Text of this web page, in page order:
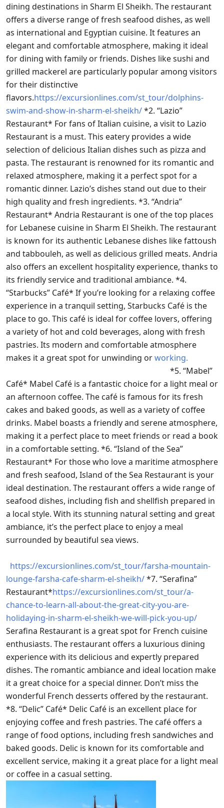
dining destinations in Sharm El Sheikh. The restaurant
offers a diverse range of fresh seafood dishes, as well
as international and Egyptian cuisine. It features an
elegant and comfortable atmosphere, making it ideal
for dining with family or friends. Dishes like sushi and
grilled mackerel are particularly popular among visitors
for their distinctive
flavors.https://excursionlines.com/st_tour/dolphins-
swim-and-show-in-sharm-el-sheikh/*2. “Lazio”
Restaurant* For fans of Italian cuisine, a visit to Lazio
Restaurant is a must. This eatery provides a wide
selection of delicious Italian dishes such as pizza and
pasta. The restaurant is renowned for its romantic and
relaxed atmosphere, making it a perfect spot for a
romantic dinner. Lazio’s dishes stand out due to their
high quality and fresh ingredients. *3. “Andria”
Restaurant* Andria Restaurant is one of the top places
for Lebanese cuisine in Sharm El Sheikh. The restaurant
is known for its authentic Lebanese dishes like fattoush
and tabbouleh, as well as delicious grilled meats. Andria
also offers an excellent hospitality experience, thanks to
its friendly service and traditional ambiance. *4.
“Starbucks” Café* If you’re looking for a relaxing coffee
experience in a tranquil setting, Starbucks Café is the
place to go. This café is ideal for coffee lovers, offering
a variety of hot and cold beverages, along with fresh
pastries. Its modern and comfortable atmosphere
makes it a great spot for unwinding orworking.
*5. “Mabel”
Café* Mabel Café is a fantastic choice for a light meal or
an afternoon coffee. The café is famous for its fresh
cakes and baked goods, as well as a variety of coffee
drinks. Mabel boasts a friendly and serene atmosphere,
making it a perfect place to meet friends or read a book
in a comfortable setting. *6. “Island of the Sea”
Restaurant* For those who love a maritime atmosphere
and fresh seafood, Island of the Sea Restaurant is your
ideal destination. The restaurant offers a wide range of
seafood dishes, including fish and shellfish prepared in
a local style. With its stunning natural setting and great
ambiance, it’s the perfect place to enjoy a meal
surrounded by beautiful sea views.
https://excursionlines.com/st_tour/farsha-mountain-
lounge-farsha-cafe-sharm-el-sheikh/*7. “Serafina”
Restaurant*https://excursionlines.com/st_tour/a-
chance-to-learn-all-about-the-great-city-you-are-
holidaying-in-sharm-el-sheikh-we-will-pick-you-up/
Serafina Restaurant is a great spot for French cuisine
enthusiasts. The restaurant offers a luxurious dining
experience with its delicious and expertly prepared
dishes. The romantic ambiance and ideal location make
it a great choice for a special dinner. Don’t miss the
wonderful French desserts offered by the restaurant.
*8. “Delic” Café* Delic Café is an excellent place for
enjoying coffee and fresh pastries. The café offers a
range of food options, including fresh sandwiches and
baked goods. Delic is known for its comfortable and
excellent service, making it a great place for a light meal
or coffee in a casual setting.